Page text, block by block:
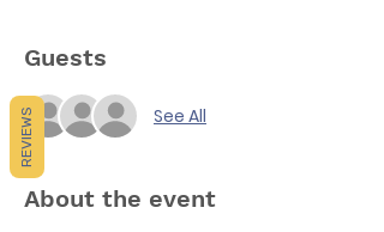
Guests
See All
About the event
REVIEWS